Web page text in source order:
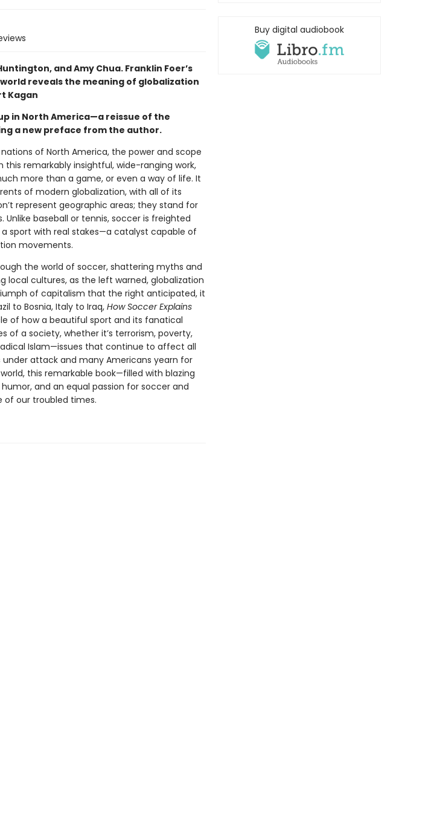
and Amy Chua. Franklin Foer’s
reveals the meaning of globalization
Kagan
in North America—a reissue of the
a new preface from the author.
of North America, the power and scope
remarkably insightful, wide-ranging work,
more than a game, or even a way of life. It
of modern globalization, with all of its
represent geographic areas; they stand for
Unlike baseball or tennis, soccer is freighted
sport with real stakes—a catalyst capable of
movements.
the world of soccer, shattering myths and
local cultures, as the left warned, globalization
of capitalism that the right anticipated, it
to Bosnia, Italy to Iraq,How Soccer Explains
of how a beautiful sport and its fanatical
of a society, whether it’s terrorism, poverty,
Islam—issues that continue to affect all
attack and many Americans yearn for
this remarkable book—filled with blazing
and an equal passion for soccer and
our troubled times.
Buy digital audiobook